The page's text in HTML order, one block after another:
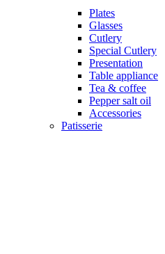
Plates
Glasses
Cutlery
Special Cutlery
Presentation
Table appliance
Tea & coffee
Pepper salt oil
Accessories
Patisserie